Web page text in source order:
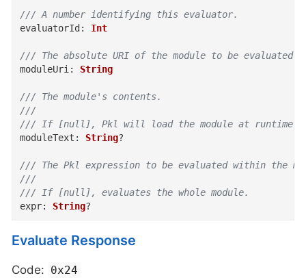
/// A number identifying this evaluator.
evaluatorId: Int
/// The absolute URI of the module to be evaluated.
moduleUri : String
/// The module's contents.
///
/// If [null], Pkl will load the module at runtime.
moduleText : String?
/// The Pkl expression to be evaluated within the
///
/// If [null], evaluates the whole module.
expr: String?
Evaluate Response
Code: 0x24